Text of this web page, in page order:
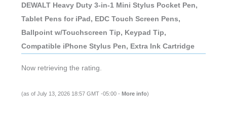
DEWALT Heavy Duty 3-in-1 Mini Stylus Pocket Pen,
Tablet Pens for iPad, EDC Touch Screen Pens,
Ballpoint w/Touchscreen Tip, Keypad Tip,
Compatible iPhone Stylus Pen, Extra Ink Cartridge
Now retrieving the rating.
(as of July 13, 2026 18:57 GMT -05:00 - More info)